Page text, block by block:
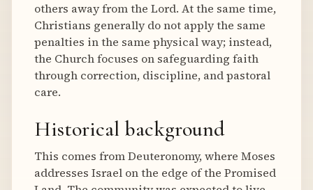
others away from the Lord. At the same time,
Christians generally do not apply the same
penalties in the same physical way; instead,
the Church focuses on safeguarding faith
through correction, discipline, and pastoral
care.
Historical background
This comes from Deuteronomy, where Moses
addresses Israel on the edge of the Promised